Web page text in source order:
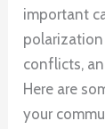
important
conflicts,
Here are
your